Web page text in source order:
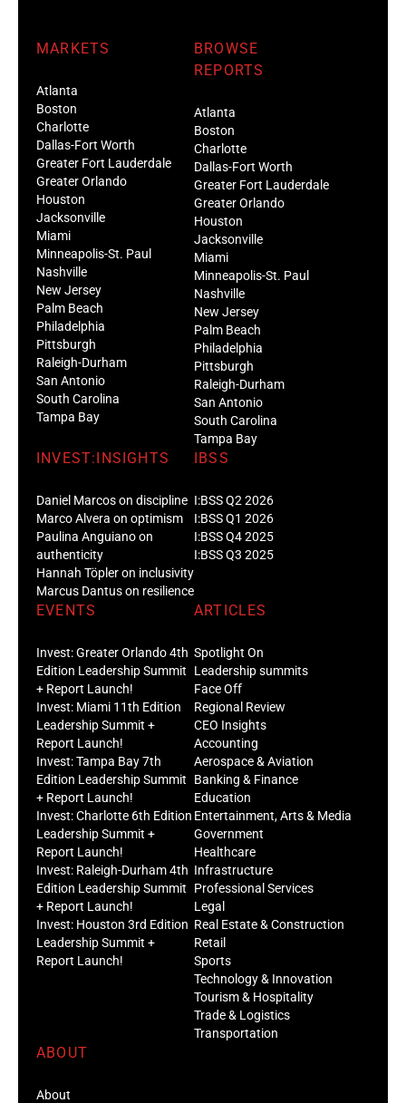
MARKETS
Atlanta
Boston
Charlotte
Dallas-Fort Worth
Greater Fort Lauderdale
Greater Orlando
Houston
Jacksonville
Miami
Minneapolis-St. Paul
Nashville
New Jersey
Palm Beach
Philadelphia
Pittsburgh
Raleigh-Durham
San Antonio
South Carolina
Tampa Bay
BROWSE
REPORTS
Atlanta
Boston
Charlotte
Dallas-Fort Worth
Greater Fort Lauderdale
Greater Orlando
Houston
Jacksonville
Miami
Minneapolis-St. Paul
Nashville
New Jersey
Palm Beach
Philadelphia
Pittsburgh
Raleigh-Durham
San Antonio
South Carolina
Tampa Bay
INVEST:INSIGHTS
Daniel Marcos on discipline
Marco Alvera on optimism
Paulina Anguiano on
authenticity
Hannah Töpler on inclusivity
Marcus Dantus on resilience
IBSS
I:BSS Q2 2026
I:BSS Q1 2026
I:BSS Q4 2025
I:BSS Q3 2025
EVENTS
Invest: Greater Orlando 4th
Edition Leadership Summit
+ Report Launch!
Invest: Miami 11th Edition
Leadership Summit +
Report Launch!
Invest: Tampa Bay 7th
Edition Leadership Summit
+ Report Launch!
Invest: Charlotte 6th Edition
Leadership Summit +
Report Launch!
Invest: Raleigh-Durham 4th
Edition Leadership Summit
+ Report Launch!
Invest: Houston 3rd Edition
Leadership Summit +
Report Launch!
ARTICLES
Spotlight On
Leadership summits
Face Off
Regional Review
CEO Insights
Accounting
Aerospace & Aviation
Banking & Finance
Education
Entertainment, Arts & Media
Government
Healthcare
Infrastructure
Professional Services
Legal
Real Estate & Construction
Retail
Sports
Technology & Innovation
Tourism & Hospitality
Trade & Logistics
Transportation
ABOUT
About